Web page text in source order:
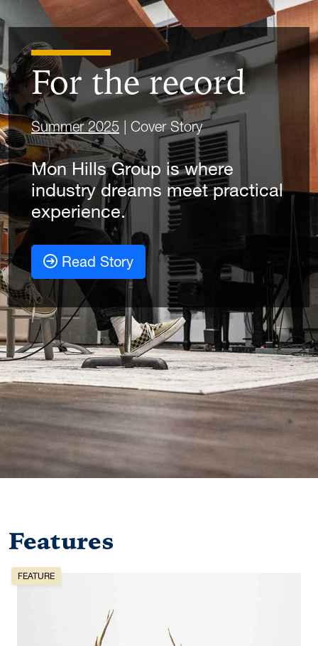
For the record
Summer 2025 | Cover Story
Mon Hills Group is where
industry dreams meet practical
experience.
Read Story
Features
FEATURE